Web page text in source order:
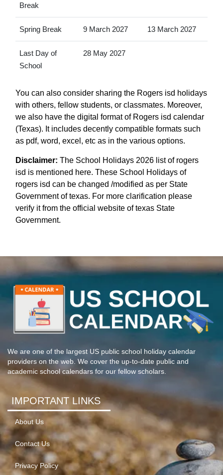
Break
Spring Break 9 March 2027 13 March 2027
Last Day of
School
28 May 2027
You can also consider sharing the Rogers isd holidays
with others, fellow students, or classmates. Moreover,
we also have the digital format of Rogers isd calendar
(Texas). It includes decently compatible formats such
as pdf, word, excel, etc as in the various options.
Disclaimer: The School Holidays 2026 list of rogers
isd is mentioned here. These School Holidays of
rogers isd can be changed /modified as per State
Government of texas. For more clarification please
verify it from the official website of texas State
Government.
We are one of the largest US public school holiday calendar
providers on the web. We cover the up-to-date public and
academic school calendars for our fellow scholars.
IMPORTANT LINKS
About Us
Contact Us
Privacy Policy